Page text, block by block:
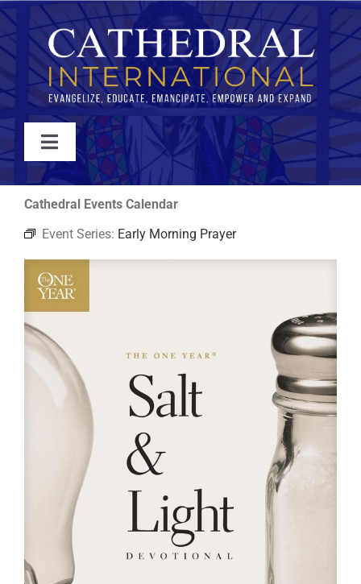
Skip
to
content
Toggle
Navigation
WATCH
ABOUT
JOIN
EVENTS
RESOURCES
Cathedral Events Calendar
Event Series: Early Morning Prayer